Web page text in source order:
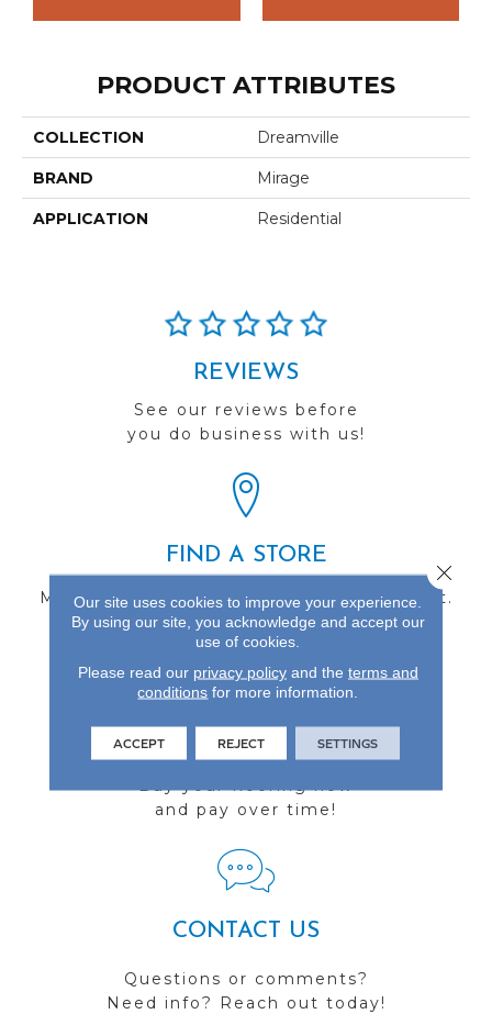
PRODUCT ATTRIBUTES
COLLECTION Dreamville
BRAND Mirage
APPLICATION Residential
REVIEWS
See our reviews before
you do business with us!
FIND A STORE
Multiple locations to serve the Northwest.
Visit us today!
FINANCING
Buy your flooring now
and pay over time!
CONTACT US
Questions or comments?
Need info? Reach out today!
Our site uses cookies to improve your experience.
By using our site, you acknowledge and accept our
use of cookies.
Please read our privacy policyand the terms and
conditions for more information.
ACCEPT REJECT SETTINGS
Close